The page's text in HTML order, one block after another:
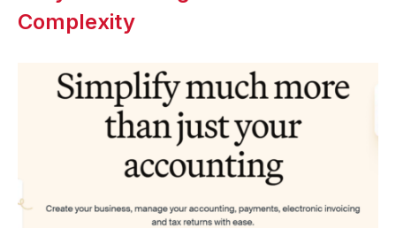
Complexity